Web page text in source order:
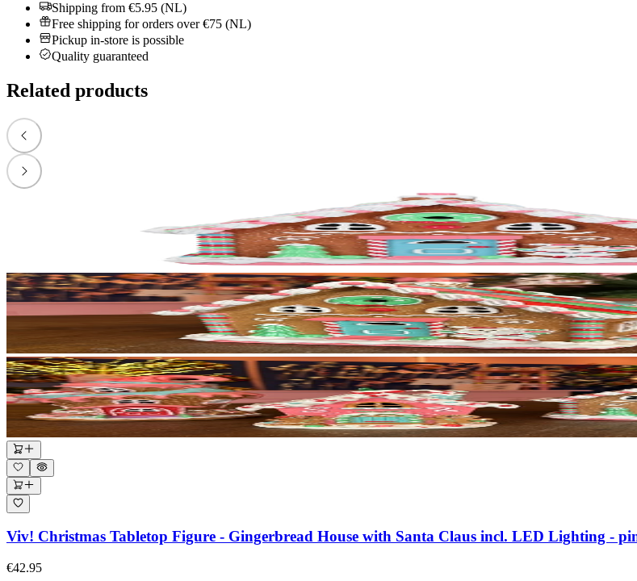
Shipping from €5.95 (NL)
Free shipping for orders over €75 (NL)
Pickup in-store is possible
Quality guaranteed
Related products
Viv! Christmas Tabletop Figure - Gingerbread House with Santa Claus incl. LED Lighting -
€42.95